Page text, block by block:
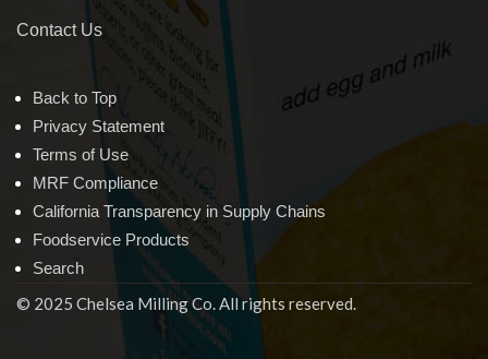
Contact Us
Back to Top
Privacy Statement
Terms of Use
MRF Compliance
California Transparency in Supply Chains
Foodservice Products
Search
© 2025 Chelsea Milling Co. All rights reserved.